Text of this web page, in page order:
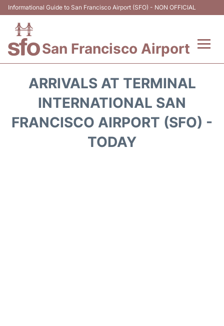
Informational Guide to San Francisco Airport (SFO) - NON OFFICIAL
San Francisco Airport
Terminals +
Parking
ARRIVALS AT TERMINAL
INTERNATIONAL SAN
FRANCISCO AIRPORT (SFO) -
TODAY